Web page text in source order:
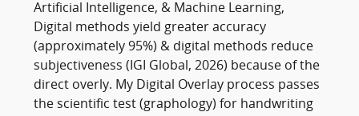
Artificial Intelligence, & Machine Learning,
Digital methods yield greater accuracy
(approximately 95%) & digital methods reduce
subjectiveness (IGI Global, 2026) because of the
direct overly. My Digital Overlay process passes
the scientific test (graphology) for handwriting